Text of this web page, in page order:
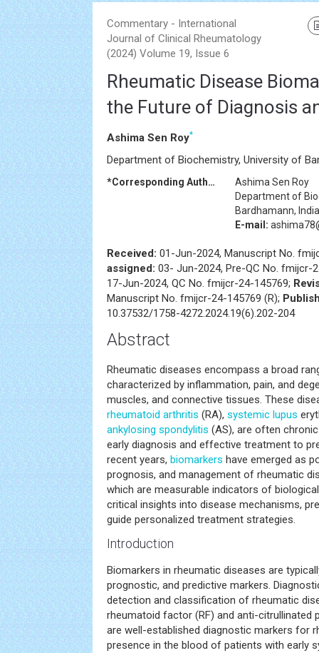
Commentary - International
Journal of Clinical Rheumatology
(2024) Volume 19, Issue 6
Rheumatic Disease
the Future of Diagnosis
Ashima Sen Roy*
Department of Biochemistry, University of
*Corresponding Author:
Ashima Sen Roy
Department of
Bardhamann, India
E-mail:
Received: 01-Jun-2024, Manuscript No.
assigned: 03- Jun-2024, Pre-QC No. fmijcr-
17-Jun-2024, QC No. fmijcr-24-145769;
Manuscript No. fmijcr-24-145769 (R);
10.37532/1758-4272.2024.19(6).202-204
Abstract
Rheumatic diseases encompass a broad
characterized by inflammation, pain, and
muscles, and connective tissues. These
rheumatoid arthritis (RA), systemic lupus
ankylosing spondylitis (AS), are often
early diagnosis and effective treatment to
recent years, biomarkers have emerged as
prognosis, and management of rheumatic
which are measurable indicators of
critical insights into disease mechanisms,
guide personalized treatment strategies.
Introduction
Biomarkers in rheumatic diseases are
prognostic, and predictive markers.
detection and classification of rheumatic
rheumatoid factor (RF) and anti-citrullinated
are well-established diagnostic markers for
presence in the blood of patients with early